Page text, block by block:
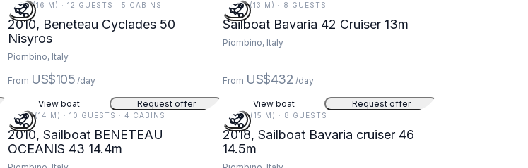
51 FT (16 M) · 12 GUESTS · 5 CABINS
2010, Beneteau Cyclades 50
Nisyros
Piombino, Italy
From US$105 /day
View boat Request offer
43 FT (13 M) · 8 GUESTS
Sailboat Bavaria 42 Cruiser 13m
Piombino, Italy
From US$432 /day
View boat Request offer
47 FT (14 M) · 10 GUESTS · 4 CABINS
2010, Sailboat BENETEAU
OCEANIS 43 14.4m
48 FT (15 M) · 8 GUESTS
2018, Sailboat Bavaria cruiser 46
14.5m